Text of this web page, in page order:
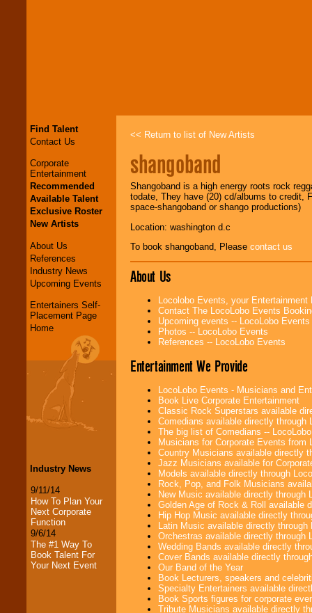
Find Talent
Contact Us
Corporate
Entertainment
Recommended
Available Talent
Exclusive Roster
New Artists
About Us
References
Industry News
Upcoming Events
Entertainers Self-
Placement Page
Home
Industry News
9/11/14
How To Plan Your
Next Corporate
Function
9/6/14
The #1 Way To
Book Talent For
Your Next Event
<< Return to list of New Artists
shangoband
Shangoband is a high energy roots rock
todate, They have (20) cd/albums to credit,
space-shangoband or shango productions)
Location: washington d.c
To book shangoband, Please contact us
About Us
Locolobo Events, your
Contact The LocoLobo Events
Upcoming events -- LocoLobo Events
Photos -- LocoLobo Events
References -- LocoLobo Events
Entertainment We Provide
LocoLobo Events - Musicians and
Book Live Corporate Entertainment
Classic Rock Superstars available
Comedians available directly through
The big list of Comedians --
Musicians for Corporate Events from
Country Musicians available directly
Jazz Musicians available for
Models available directly through
Rock, Pop, and Folk Musicians
New Music available directly through
Golden Age of Rock & Roll available
Hip Hop Music available directly
Latin Music available directly
Orchestras available directly through
Wedding Bands available directly
Cover Bands available directly
Our Band of the Year
Book Lecturers, speakers and
Specialty Entertainers available
Book Sports figures for corporate
Tribute Musicians available directly